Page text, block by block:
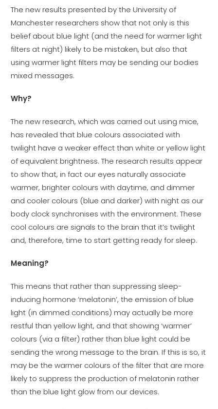
The new results presented by the University of
Manchester researchers show that not only is this
belief about blue light (and the need for warmer light
filters at night) likely to be mistaken, but also that
using warmer light filters may be sending our bodies
mixed messages.
Why?
The new research, which was carried out using mice,
has revealed that blue colours associated with
twilight have a weaker effect than white or yellow light
of equivalent brightness. The research results appear
to show that, in fact our eyes naturally associate
warmer, brighter colours with daytime, and dimmer
and cooler colours (blue and darker) with night as our
body clock synchronises with the environment. These
cool colours are signals to the brain that it’s twilight
and, therefore, time to start getting ready for sleep.
Meaning?
This means that rather than suppressing sleep-
inducing hormone ‘melatonin’, the emission of blue
light (in dimmed conditions) may actually be more
restful than yellow light, and that showing ‘warmer’
colours (via a filter) rather than blue light could be
sending the wrong message to the brain. If this is so, it
may be the warmer colours of the filter that are more
likely to suppress the production of melatonin rather
than the blue light glow from our devices.